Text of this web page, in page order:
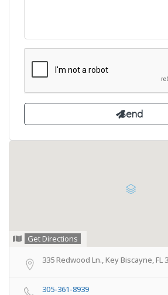
Get Directions
335 Redwood Ln., Key Biscayne, FL
305-361-8939